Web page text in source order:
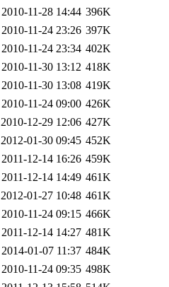
2010-11-28 14:44 396K
2010-11-24 23:26 397K
2010-11-24 23:34 402K
2010-11-30 13:12 418K
2010-11-30 13:08 419K
2010-11-24 09:00 426K
2010-12-29 12:06 427K
2012-01-30 09:45 452K
2011-12-14 16:26 459K
2011-12-14 14:49 461K
2012-01-27 10:48 461K
2010-11-24 09:15 466K
2011-12-14 14:27 481K
2014-01-07 11:37 484K
2010-11-24 09:35 498K